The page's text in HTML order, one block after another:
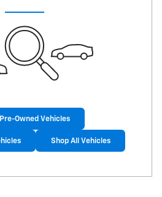
Owned Vehicles
Shop All Vehicles